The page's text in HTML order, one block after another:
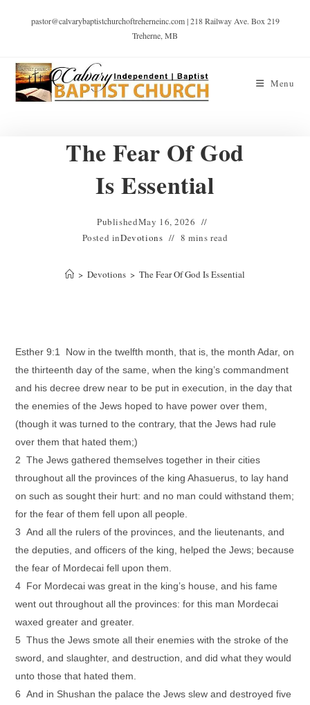
pastor@calvarybaptistchurchoftreherneinc.com | 218 Railway Ave. Box 219
Treherne, MB
Menu
The Fear Of God
Is Essential
PublishedMay 16, 2026
Posted inDevotions 8 mins read
> Devotions > The Fear Of God Is Essential
Esther 9:1 Now in the twelfth month, that is, the month Adar, on
the thirteenth day of the same, when the king’s commandment
and his decree drew near to be put in execution, in the day that
the enemies of the Jews hoped to have power over them,
(though it was turned to the contrary, that the Jews had rule
over them that hated them;)
2 The Jews gathered themselves together in their cities
throughout all the provinces of the king Ahasuerus, to lay hand
on such as sought their hurt: and no man could withstand them;
for the fear of them fell upon all people.
3 And all the rulers of the provinces, and the lieutenants, and
the deputies, and officers of the king, helped the Jews; because
the fear of Mordecai fell upon them.
4 For Mordecai was great in the king’s house, and his fame
went out throughout all the provinces: for this man Mordecai
waxed greater and greater.
5 Thus the Jews smote all their enemies with the stroke of the
sword, and slaughter, and destruction, and did what they would
unto those that hated them.
6 And in Shushan the palace the Jews slew and destroyed five